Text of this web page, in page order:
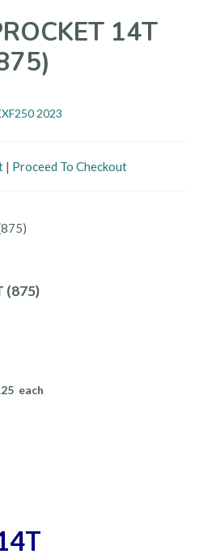
14T
2023
| Proceed To Checkout
(875)
each